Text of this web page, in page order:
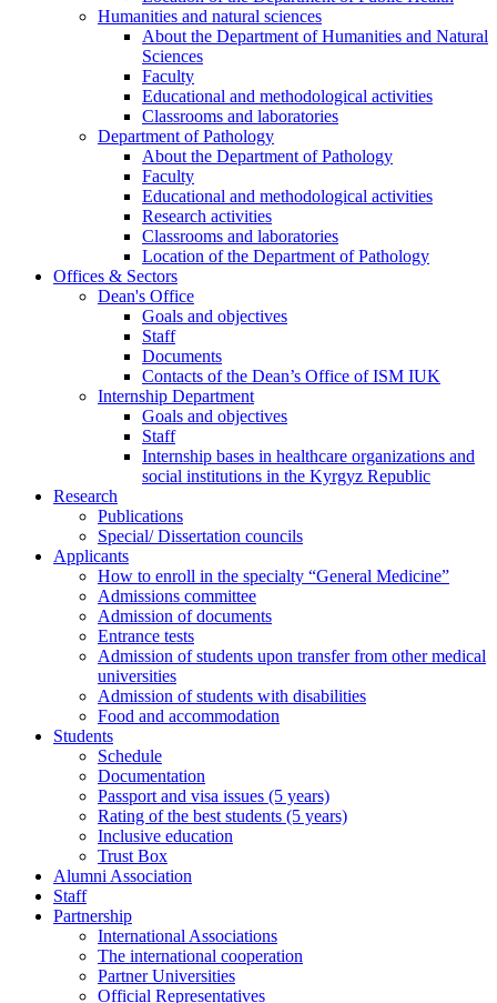
Humanities and natural sciences
About the Department of Humanities and Natural
Sciences
Faculty
Educational and methodological activities
Classrooms and laboratories
Department of Pathology
About the Department of Pathology
Faculty
Educational and methodological activities
Research activities
Classrooms and laboratories
Location of the Department of Pathology
Offices & Sectors
Dean's Office
Goals and objectives
Staff
Documents
Contacts of the Dean’s Office of ISM IUK
Internship Department
Goals and objectives
Staff
Internship bases in healthcare organizations and
social institutions in the Kyrgyz Republic
Research
Publications
Special/ Dissertation councils
Applicants
How to enroll in the specialty “General Medicine”
Admissions committee
Admission of documents
Entrance tests
Admission of students upon transfer from other medical
universities
Admission of students with disabilities
Food and accommodation
Students
Schedule
Documentation
Passport and visa issues (5 years)
Rating of the best students (5 years)
Inclusive education
Trust Box
Alumni Association
Staff
Partnership
International Associations
The international cooperation
Partner Universities
Official Representatives